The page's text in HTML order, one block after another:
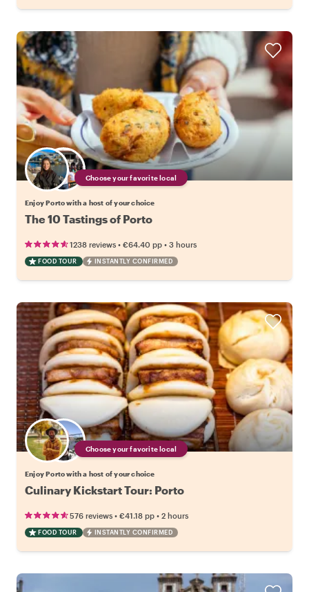
Choose your favorite local
Enjoy Porto with a host of your choice
The 10 Tastings of Porto
1238 reviews • €64.40 pp • 3 hours
FOOD TOUR INSTANTLY CONFIRMED
Choose your favorite local
Enjoy Porto with a host of your choice
Culinary Kickstart Tour: Porto
576 reviews • €41.18 pp • 2 hours
FOOD TOUR INSTANTLY CONFIRMED